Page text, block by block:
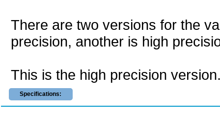
There are two versions for the
precision, another is high
This is the high precision
Specifications: